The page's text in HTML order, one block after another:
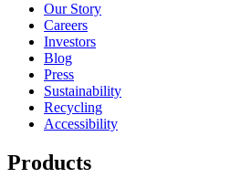
Our Story
Careers
Investors
Blog
Press
Sustainability
Recycling
Accessibility
Products